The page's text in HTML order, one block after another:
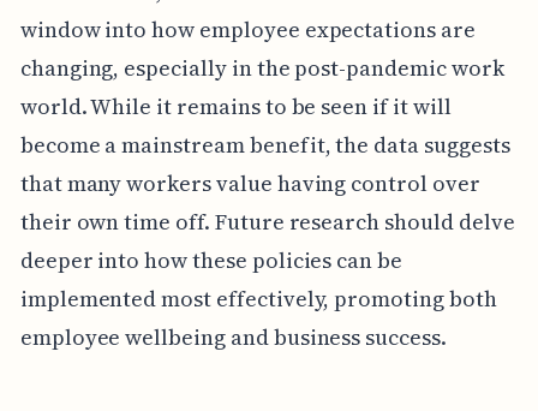
window into how employee expectations are
changing, especially in the post-pandemic work
world. While it remains to be seen if it will
become a mainstream benefit, the data suggests
that many workers value having control over
their own time off. Future research should delve
deeper into how these policies can be
implemented most effectively, promoting both
employee wellbeing and business success.